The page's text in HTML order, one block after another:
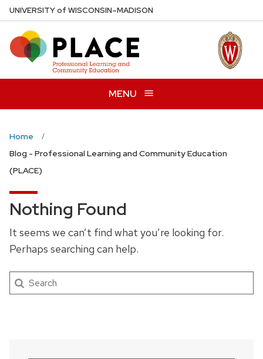
Skip
to
main
content
UNIVERSITYof WISCONSIN–MADISON
MENU
Home
Blog - Professional Learning and Community Education
(PLACE)
Nothing Found
It seems we can’t find what you’re looking for.
Perhaps searching can help.
Search